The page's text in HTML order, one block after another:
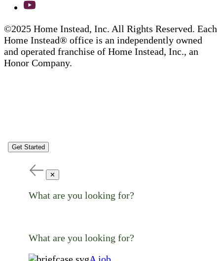
©2025 Home Instead, Inc. All Rights Reserved. Each
Home Instead® office is an independently owned
and operated franchise of Home Instead, Inc., an
Honor Company.
Get Started
✕
What are you looking for?
What are you looking for?
A job